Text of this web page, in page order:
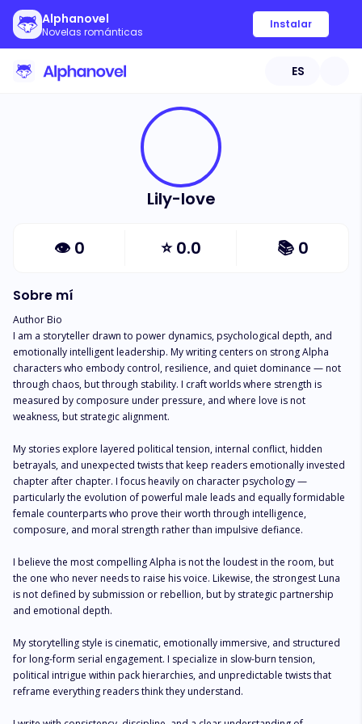
Alphanovel
Novelas románticas
Instalar
ES
Lily-love
👁 0 ⭐0.0 📚 0
Sobre mí
Author Bio
I am a storyteller drawn to power dynamics, psychological depth, and
emotionally intelligent leadership. My writing centers on strong Alpha
characters who embody control, resilience, and quiet dominance — not
through chaos, but through stability. I craft worlds where strength is
measured by composure under pressure, and where love is not
weakness, but strategic alignment.
My stories explore layered political tension, internal conflict, hidden
betrayals, and unexpected twists that keep readers emotionally invested
chapter after chapter. I focus heavily on character psychology —
particularly the evolution of powerful male leads and equally formidable
female counterparts who prove their worth through intelligence,
composure, and moral strength rather than impulsive defiance.
I believe the most compelling Alpha is not the loudest in the room, but
the one who never needs to raise his voice. Likewise, the strongest Luna
is not defined by submission or rebellion, but by strategic partnership
and emotional depth.
My storytelling style is cinematic, emotionally immersive, and structured
for long-form serial engagement. I specialize in slow-burn tension,
political intrigue within pack hierarchies, and unpredictable twists that
reframe everything readers think they understand.